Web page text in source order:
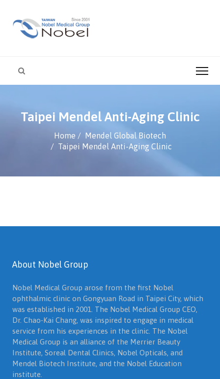
Taipei Mendel Anti-Aging Clinic
Home
Mendel Global Biotech
Taipei Mendel Anti-Aging Clinic
About Nobel Group
Nobel Medical Group arose from the first Nobel
ophthalmic clinic on Gongyuan Road in Taipei City, which
was established in 2001. The Nobel Medical Group CEO,
Dr. Chao-Kai Chang, was inspired to engage in medical
service from his experiences in the clinic. The Nobel
Medical Group is an alliance of the Merrier Beauty
Institute, Soreal Dental Clinics, Nobel Opticals, and
Mendel Biotech Institute, and the Nobel Education
institute.